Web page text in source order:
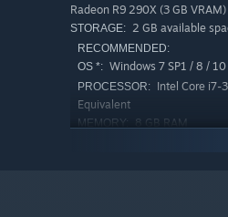
Radeon R9 290X (3 GB VRAM)
STORAGE: 2 GB available
RECOMMENDED:
OS *: Windows 7 SP1 / 8 / 10
PROCESSOR: Intel Core i7-
Equivalent
MEMORY: 8 GB RAM